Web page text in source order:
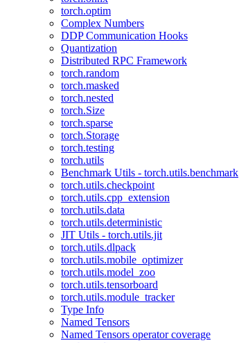
torch.optim
Complex Numbers
DDP Communication Hooks
Quantization
Distributed RPC Framework
torch.random
torch.masked
torch.nested
torch.Size
torch.sparse
torch.Storage
torch.testing
torch.utils
Benchmark Utils - torch.utils.benchmark
torch.utils.checkpoint
torch.utils.cpp_extension
torch.utils.data
torch.utils.deterministic
JIT Utils - torch.utils.jit
torch.utils.dlpack
torch.utils.mobile_optimizer
torch.utils.model_zoo
torch.utils.tensorboard
torch.utils.module_tracker
Type Info
Named Tensors
Named Tensors operator coverage